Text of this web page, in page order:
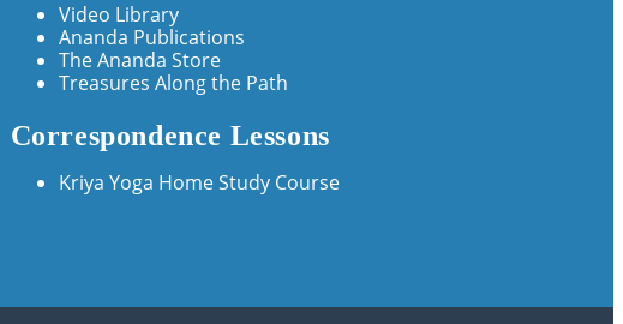
Video Library
Ananda Publications
The Ananda Store
Treasures Along the Path
Correspondence Lessons
Kriya Yoga Home Study Course